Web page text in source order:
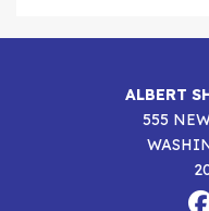
ALBERT
555